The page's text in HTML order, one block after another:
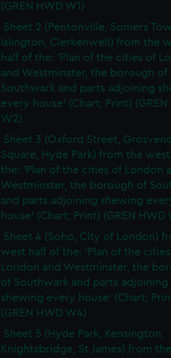
(GREN HWD W1)
Sheet 2 (Pentonville, Somers
Islington, Clerkenwell) from the
half of the: 'Plan of the cities of
and Westminster, the borough of
Southwark and parts adjoining
every house' (Chart; Print) (GREN
W2)
Sheet 3 (Oxford Street,
Square, Hyde Park) from the
the: 'Plan of the cities of London
Westminster, the borough of
and parts adjoining shewing
house' (Chart; Print) (GREN HWD
Sheet 4 (Soho, City of London)
west half of the: 'Plan of the
London and Westminster, the
of Southwark and parts adjoining
shewing every house' (Chart;
(GREN HWD W4)
Sheet 5 (Hyde Park, Kensington,
Knightsbridge, St James) from